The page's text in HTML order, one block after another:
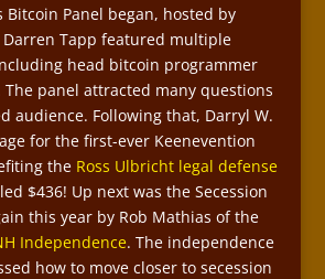
Bitcoin Panel began, hosted by
Darren Tapp featured multiple
head bitcoin programmer
The panel attracted many questions
audience. Following that, Darryl W.
for the first-ever Keenevention
the Ross Ulbricht legal defense
$436! Up next was the Secession
this year by Rob Mathias of the
Independence. The independence
how to move closer to secession